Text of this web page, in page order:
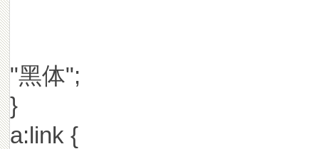
"黑体";
}
a:link {